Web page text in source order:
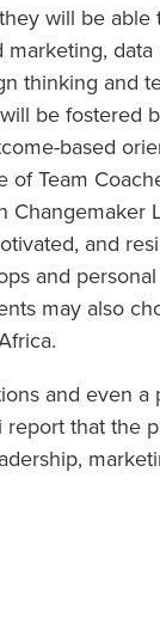
will be able
thinking and
be fostered
based
Team
Changemaker
and
and
may also
and even a
that the